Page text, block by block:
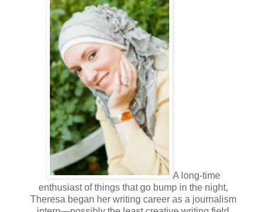
any recently?”
“Yeah. I had one last night…and the night before.”
“They’re becoming more frequent?”
If he had bothered to actually read her case file instead of
just skimming through it, he’d already know the answer.
“Not really. Pretty much the same.”
“And how are you sleeping?”
“Like usual.”
“It says in your case file you suffer from night terrors. Are
you still experiencing them?”
Zanya shrugged.
A long-time
enthusiast of things that go bump in the night,
Theresa began her writing career as a journalism